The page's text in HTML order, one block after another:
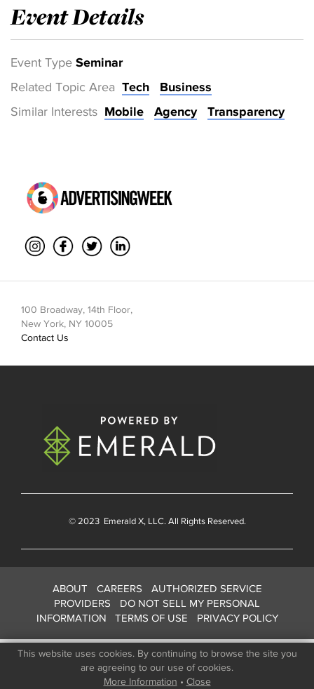
This website uses cookies. By continuing to browse the site you
are agreeing to our use of cookies.
More Information • Close
Event Details
Event Type Seminar
Related Topic Area Tech
Business
Similar Interests Mobile Agency Transparency
100 Broadway, 14th Floor,
New York, NY 10005
Contact Us
© 2023 Emerald X, LLC. All Rights Reserved.
ABOUT CAREERS
AUTHORIZED SERVICE
PROVIDERS
DO NOT SELL MY PERSONAL
INFORMATION
TERMS OF USE PRIVACY POLICY